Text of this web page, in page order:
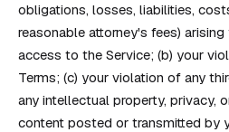
obligations, losses, liabilities,
reasonable attorney's fees)
access to the Service; (b) your
Terms; (c) your violation of any
any intellectual property, privacy,
content posted or transmitted by